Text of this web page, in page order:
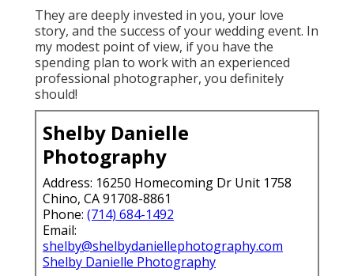
They are deeply invested in you, your love
story, and the success of your wedding event. In
my modest point of view, if you have the
spending plan to work with an experienced
professional photographer, you definitely
should!
Shelby Danielle
Photography
Address: 16250 Homecoming Dr Unit 1758
Chino, CA 91708-8861
Phone: (714) 684-1492
Email:
shelby@shelbydaniellephotography.com
Shelby Danielle Photography